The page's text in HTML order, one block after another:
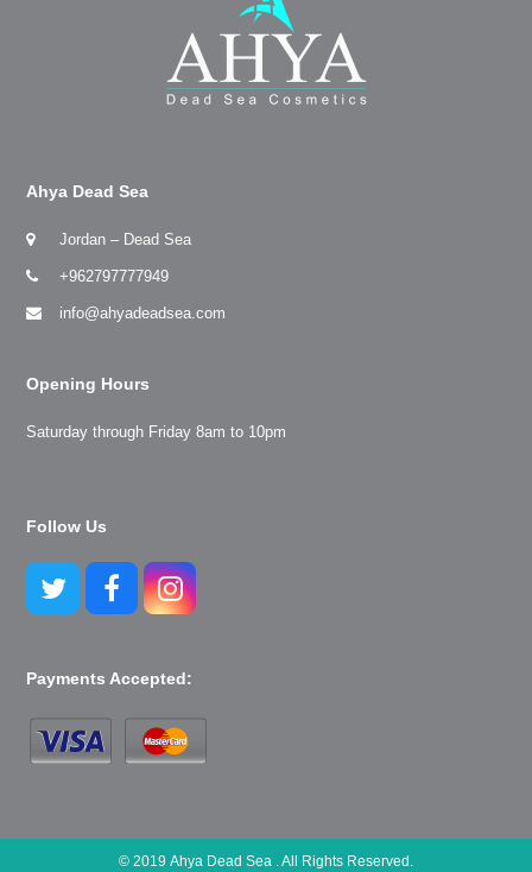
Ahya Dead Sea
Jordan – Dead Sea
+962797777949
info@ahyadeadsea.com
Opening Hours
Saturday through Friday 8am to 10pm
Follow Us
TwitterFacebookInstagram
Payments Accepted:
© 2019 Ahya Dead Sea . All Rights Reserved.